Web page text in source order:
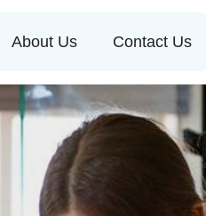
About Us Contact Us